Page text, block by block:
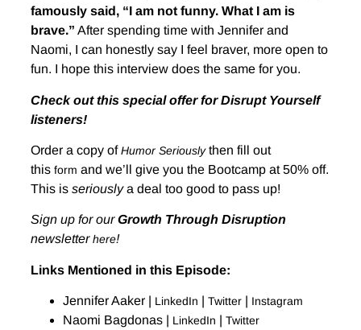
famously said, “I am not funny. What I am is
brave.” After spending time with Jennifer and
Naomi, I can honestly say I feel braver, more open to
fun. I hope this interview does the same for you.
Check out this special offer for Disrupt Yourself
listeners!
Order a copy ofHumor Seriouslythen fill out
this form and we’ll give you the Bootcamp at 50% off.
This is seriouslya deal too good to pass up!
Sign up for ourGrowth Through Disruption
newsletterhere!
Links Mentioned in this Episode:
Jennifer Aaker | LinkedIn | Twitter| Instagram
Naomi Bagdonas | LinkedIn | Twitter